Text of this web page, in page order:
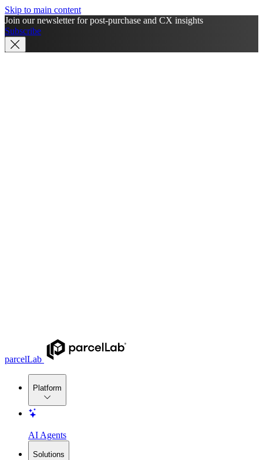
Skip to main content
Join our newsletter for post-purchase and CX insights
Subscribe
parcelLab
Platform
AI Agents
Solutions